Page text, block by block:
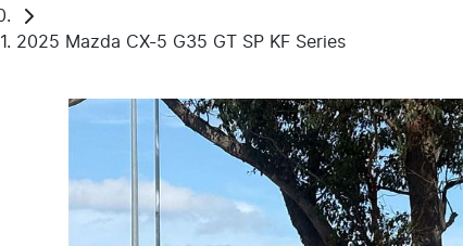
2025 Mazda CX-5 G35 GT SP KF Series